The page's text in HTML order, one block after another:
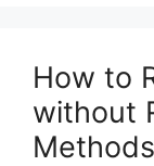
How to
without
Methods